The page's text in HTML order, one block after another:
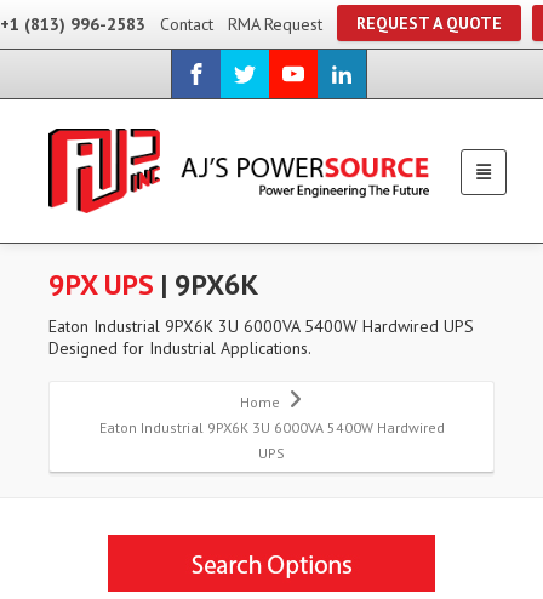
+1 (813) 996-2583 Contact RMA Request REQUEST A QUOTE
9PX UPS | 9PX6K
Eaton Industrial 9PX6K 3U 6000VA 5400W Hardwired UPS
Designed for Industrial Applications.
Home
Eaton Industrial 9PX6K 3U 6000VA 5400W Hardwired
UPS